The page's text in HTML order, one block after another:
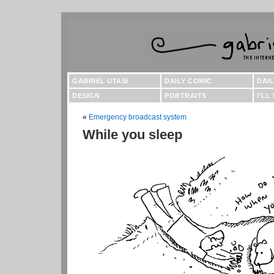
GABRIEL UTASI DAILY COMIC
DESIGN
PORTRAITS I'LL
« Emergency broadcast system
While you sleep